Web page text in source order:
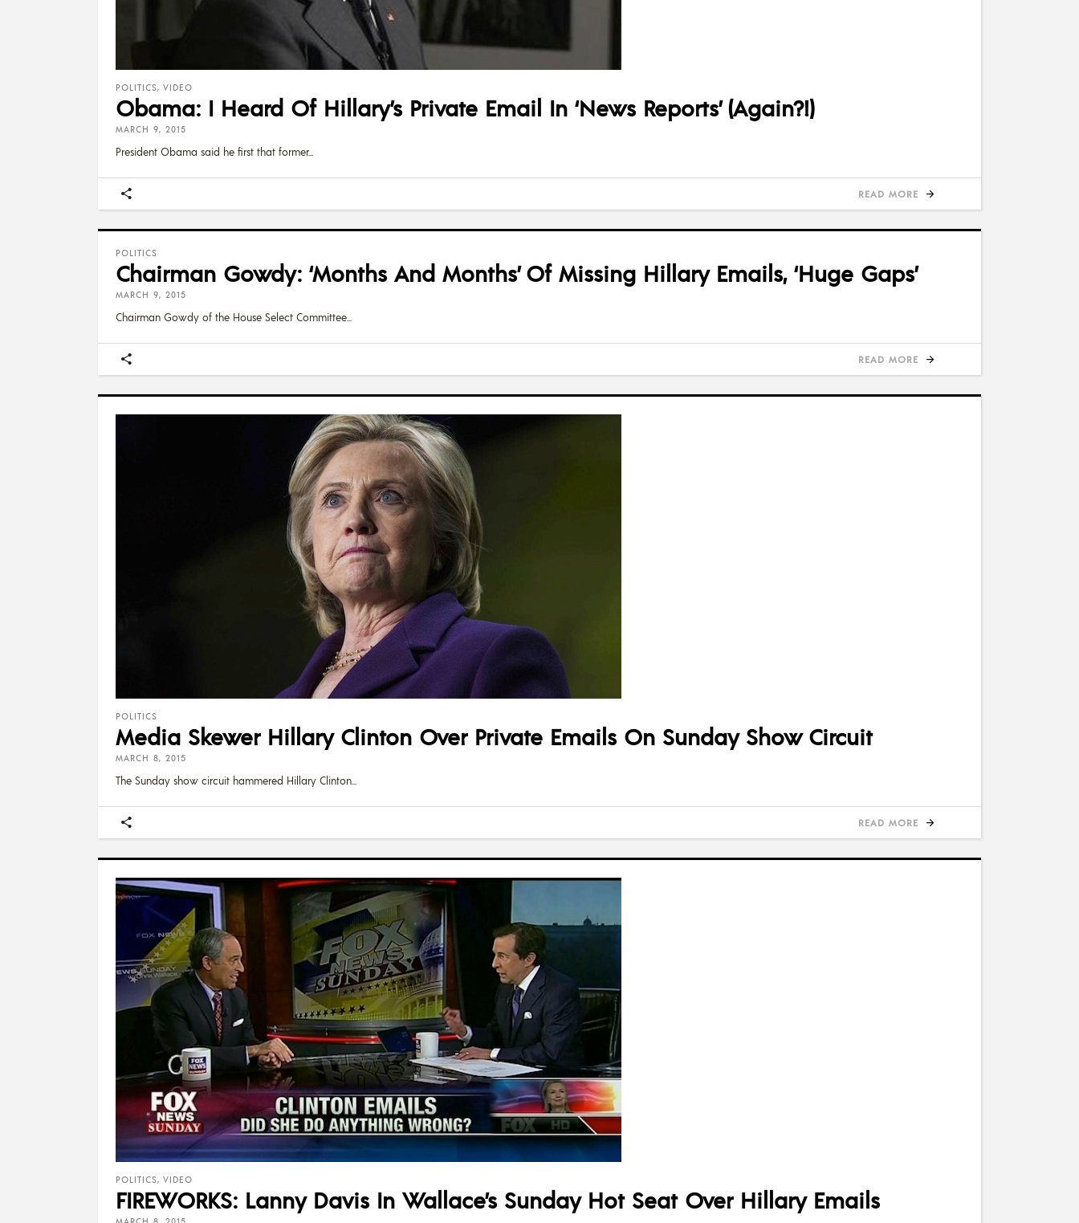
POLITICS, VIDEO
Obama: I Heard Of Hillary’s Private Email In ‘News Reports’ (Again?!)
MARCH 9, 2015
President Obama said he first that former
READ MORE
POLITICS
Chairman Gowdy: ‘Months And Months’ Of Missing Hillary Emails, ‘Huge Gaps’
MARCH 9, 2015
Chairman Gowdy of the House Select Committee
READ MORE
POLITICS
Media Skewer Hillary Clinton Over Private Emails On Sunday Show Circuit
MARCH 8, 2015
The Sunday show circuit hammered Hillary Clinton
READ MORE
POLITICS, VIDEO
FIREWORKS: Lanny Davis In Wallace’s Sunday Hot Seat Over Hillary Emails